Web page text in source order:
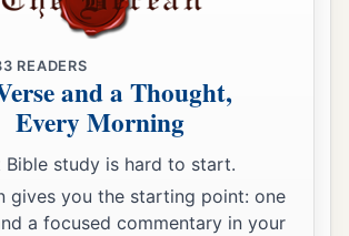
coming up a
move like the rivers?
up like a flood,
move like the rivers;
‘I will go up
cover the earth,
the city and its inhabitants.’
READERS
and a Thought,
Every Morning
Bible study is hard to start.
gives you the starting point: one
a focused commentary in your